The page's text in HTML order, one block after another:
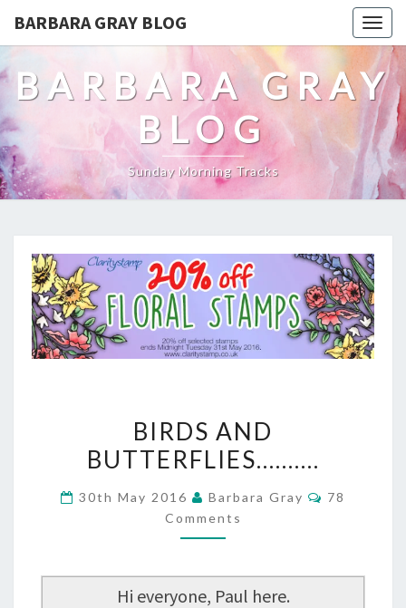
BARBARA GRAY BLOG
BARBARA GRAY
BLOG
Sunday Morning Tracks
AND
BUTTERFLIES……….
BIRDS AND
BUTTERFLIES……….
30th May 2016 Barbara Gray Comments
78
Comments
Hi everyone, Paul here.